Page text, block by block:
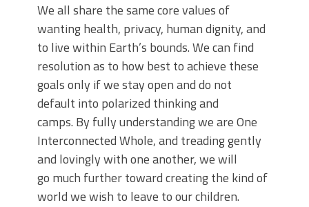
We all share the same core values of
wanting health, privacy, human dignity, and
to live within Earth’s bounds. We can find
resolution as to how best to achieve these
goals only if we stay open and do not
default into polarized thinking and
camps. By fully understanding we are One
Interconnected Whole, and treading gently
and lovingly with one another, we will
go much further toward creating the kind of
world we wish to leave to our children.